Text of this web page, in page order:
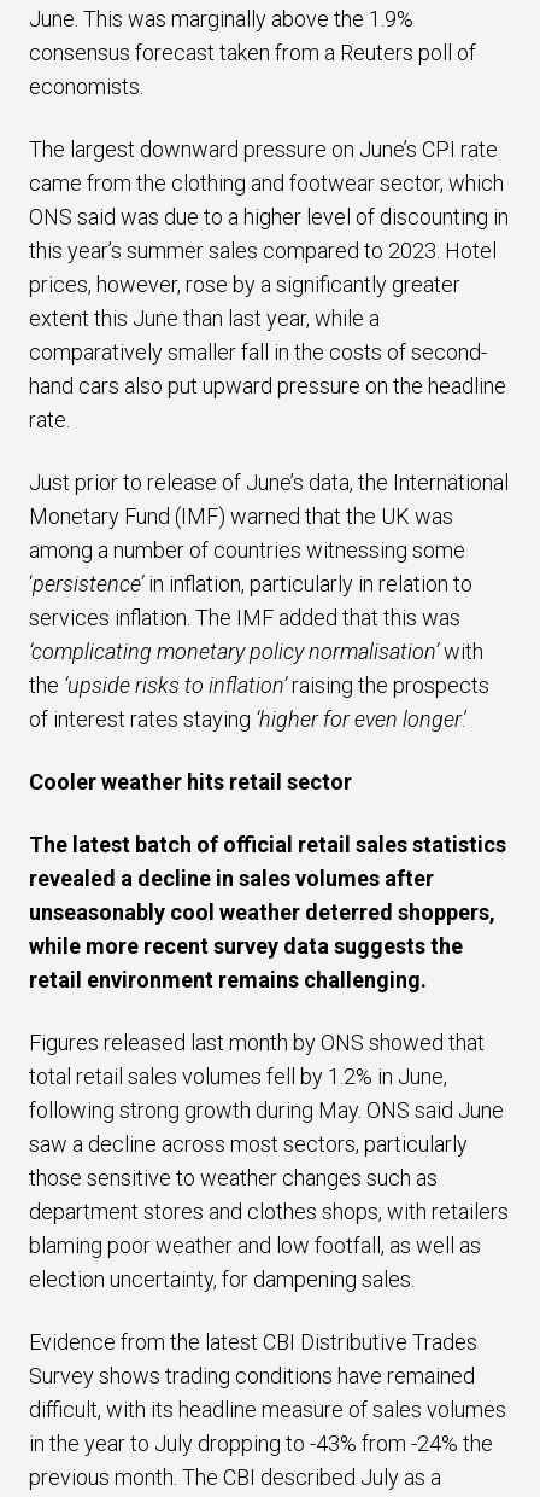
June. This was marginally above the 1.9%
consensus forecast taken from a Reuters poll of
economists.
The largest downward pressure on June’s CPI rate
came from the clothing and footwear sector, which
ONS said was due to a higher level of discounting in
this year’s summer sales compared to 2023. Hotel
prices, however, rose by a significantly greater
extent this June than last year, while a
comparatively smaller fall in the costs of second-
hand cars also put upward pressure on the headline
rate.
Just prior to release of June’s data, the International
Monetary Fund (IMF) warned that the UK was
among a number of countries witnessing some
‘persistence’in inflation, particularly in relation to
services inflation. The IMF added that this was
‘complicating monetary policy normalisation’with
the ‘upside risks to inflation’raising the prospects
of interest rates staying ‘higher for even longer.’
Cooler weather hits retail sector
The latest batch of official retail sales statistics
revealed a decline in sales volumes after
unseasonably cool weather deterred shoppers,
while more recent survey data suggests the
retail environment remains challenging.
Figures released last month by ONS showed that
total retail sales volumes fell by 1.2% in June,
following strong growth during May. ONS said June
saw a decline across most sectors, particularly
those sensitive to weather changes such as
department stores and clothes shops, with retailers
blaming poor weather and low footfall, as well as
election uncertainty, for dampening sales.
Evidence from the latest CBI Distributive Trades
Survey shows trading conditions have remained
difficult, with its headline measure of sales volumes
in the year to July dropping to -43% from -24% the
previous month. The CBI described July as a